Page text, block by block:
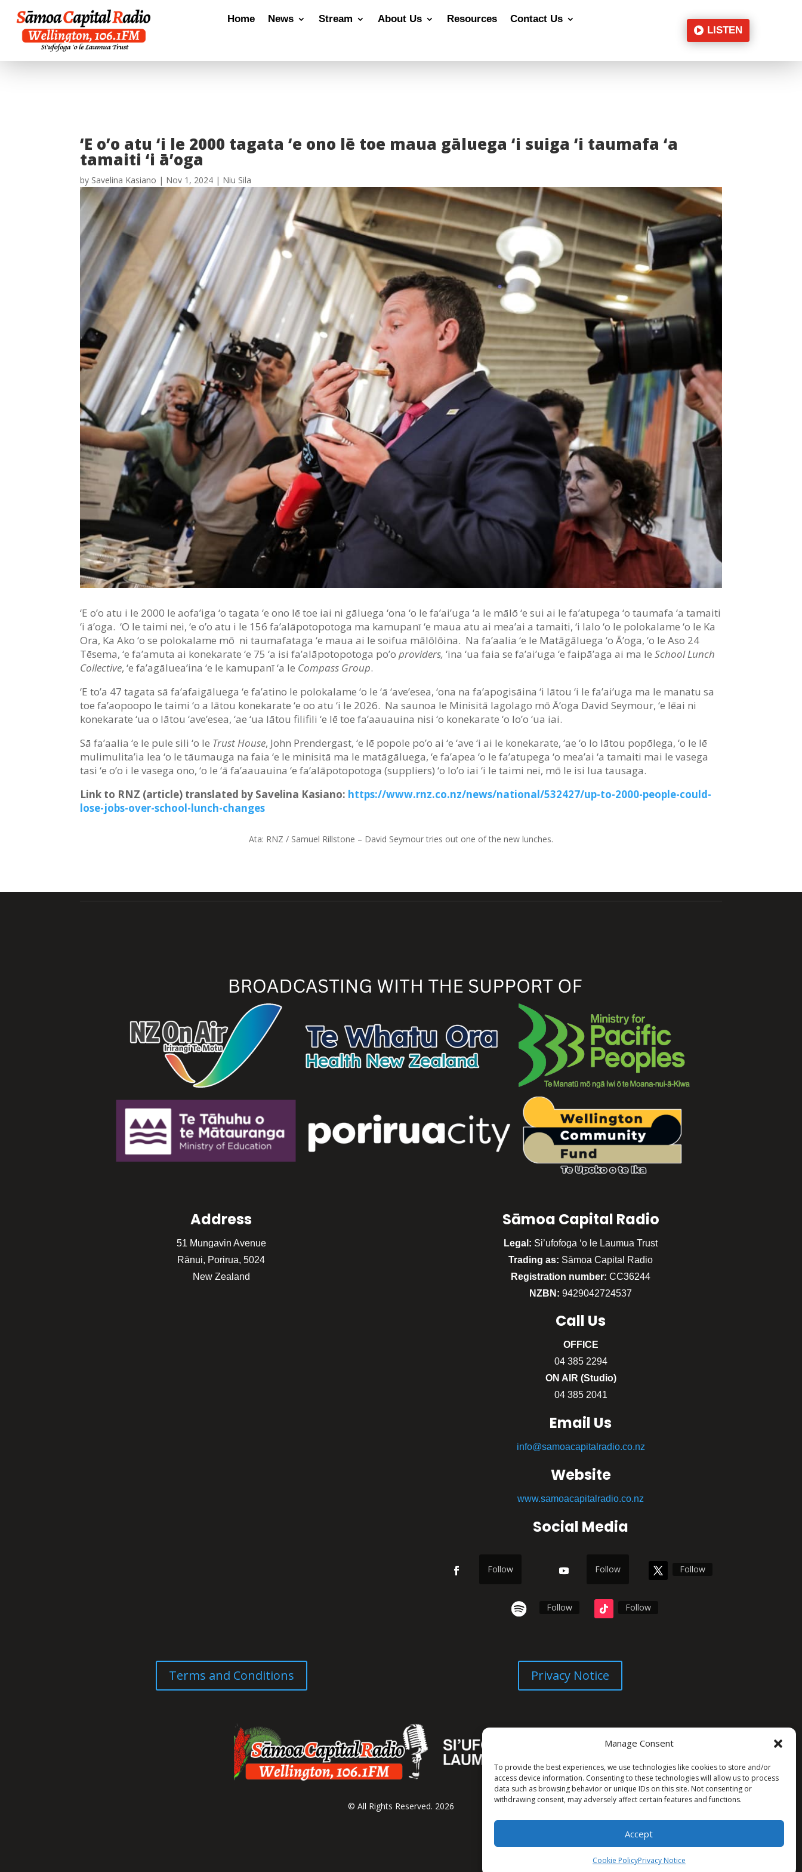
Manage Consent
To provide the best experiences, we use technologies like cookies to store and/or
access device information. Consenting to these technologies will allow us to process
data such as browsing behavior or unique IDs on this site. Not consenting or
withdrawing consent, may adversely affect certain features and functions.
Accept
Cookie PolicyPrivacy Notice
Home News Stream About Us Resources
Contact Us
LISTEN
‘E o’o atu ‘i le 2000 tagata ‘e ono lē toe maua gāluega ‘i suiga ‘i taumafa ‘a
tamaiti ‘i ā’oga
by Savelina Kasiano | Nov 1, 2024 | Niu Sila
‘E o’o atu i le 2000 le aofa’iga ‘o tagata ‘e ono lē toe iai ni gāluega ‘ona ‘o le fa’ai’uga ‘a le mālō ‘e sui ai le fa’atupega ‘o taumafa ‘a tamaiti
‘i ā’oga. ‘O le taimi nei, ‘e o’o atu i le 156 fa’alāpotopotoga ma kamupanī ‘e maua atu ai mea’ai a tamaiti, ‘i lalo ‘o le polokalame ‘o le Ka
Ora, Ka Ako ‘o se polokalame mō ni taumafataga ‘e maua ai le soifua mālōlōina. Na fa’aalia ‘e le Matāgāluega ‘o Ā’oga, ‘o le Aso 24
Tēsema, ‘e fa’amuta ai konekarate ‘e 75 ‘a isi fa’alāpotopotoga po’o providers, ‘ina ‘ua faia se fa’ai’uga ‘e faipā’aga ai ma le School Lunch
Collective, ‘e fa’agāluea’ina ‘e le kamupanī ‘a le Compass Group.
‘E to’a 47 tagata sā fa’afaigāluega ‘e fa’atino le polokalame ‘o le ‘ā ‘ave’esea, ‘ona na fa’apogisāina ‘i lātou ‘i le fa’ai’uga ma le manatu sa
toe fa’aopoopo le taimi ‘o a lātou konekarate ‘e oo atu ‘i le 2026. Na saunoa le Minisitā lagolago mō Ā’oga David Seymour, ‘e lēai ni
konekarate ‘ua o lātou ‘ave’esea, ‘ae ‘ua lātou filifili ‘e lē toe fa’aauauina nisi ‘o konekarate ‘o lo’o ‘ua iai.
Sā fa’aalia ‘e le pule sili ‘o le Trust House, John Prendergast, ‘e lē popole po’o ai ‘e ‘ave ‘i ai le konekarate, ‘ae ‘o lo lātou popōlega, ‘o le lē
mulimulita’ia lea ‘o le tāumauga na faia ‘e le minisitā ma le matāgāluega, ‘e fa’apea ‘o le fa’atupega ‘o mea’ai ‘a tamaiti mai le vasega
tasi ‘e o’o i le vasega ono, ‘o le ‘ā fa’aauauina ‘e fa’alāpotopotoga (suppliers) ‘o lo’o iai ‘i le taimi nei, mō le isi lua tausaga.
Link to RNZ (article) translated by Savelina Kasiano: https://www.rnz.co.nz/news/national/532427/up-to-2000-people-could-
lose-jobs-over-school-lunch-changes
Ata: RNZ / Samuel Rillstone – David Seymour tries out one of the new lunches.
Address
51 Mungavin Avenue
Rānui, Porirua, 5024
New Zealand
Sāmoa Capital Radio
Legal: Si’ufofoga ‘o le Laumua Trust
Trading as: Sāmoa Capital Radio
Registration number: CC36244
NZBN: 9429042724537
Call Us
OFFICE
04 385 2294
ON AIR (Studio)
04 385 2041
Email Us
info@samoacapitalradio.co.nz
Website
www.samoacapitalradio.co.nz
Social Media
Follow Follow Follow
Follow Follow
Terms and Conditions Privacy Notice
© All Rights Reserved. 2026